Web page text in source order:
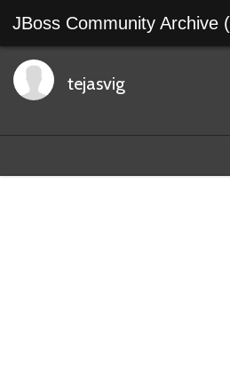
JBoss Community Archive
tejasvig